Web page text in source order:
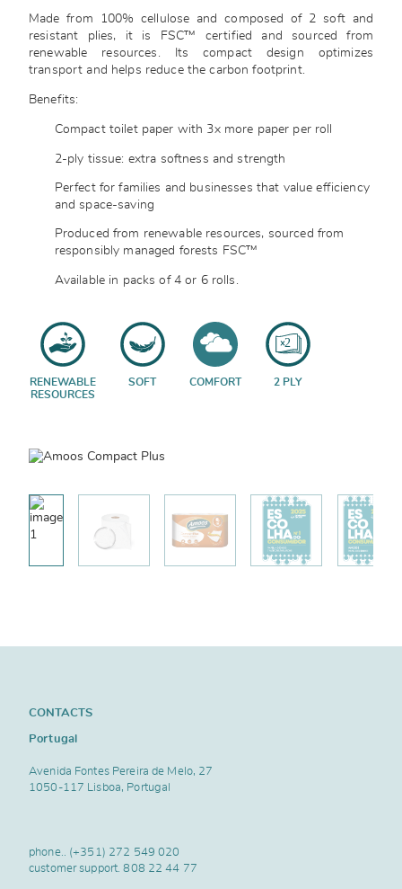
Made from 100% cellulose and composed of 2 soft and
resistant plies, it is FSC™ certified and sourced from
renewable resources. Its compact design optimizes
transport and helps reduce the carbon footprint.
Benefits:
Compact toilet paper with 3x more paper per roll
2-ply tissue: extra softness and strength
Perfect for families and businesses that value efficiency
and space-saving
Produced from renewable resources, sourced from
responsibly managed forests FSC™
Available in packs of 4 or 6 rolls.
RENEWABLE
RESOURCES
SOFT COMFORT 2 PLY
CONTACTS
Portugal
Avenida Fontes Pereira de Melo, 27
1050-117 Lisboa, Portugal
phone.. (+351) 272 549 020
customer support.808 22 44 77